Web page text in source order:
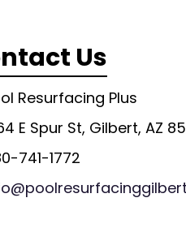
Us
Resurfacing Plus
E Spur St, Gilbert, AZ
741-1772